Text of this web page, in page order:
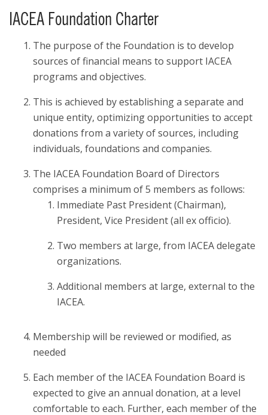
IACEA Foundation Charter
The purpose of the Foundation is to develop
sources of financial means to support IACEA
programs and objectives.
This is achieved by establishing a separate and
unique entity, optimizing opportunities to accept
donations from a variety of sources, including
individuals, foundations and companies.
The IACEA Foundation Board of Directors
comprises a minimum of 5 members as follows:
Immediate Past President (Chairman),
President, Vice President (all ex officio).
Two members at large, from IACEA delegate
organizations.
Additional members at large, external to the
IACEA.
Membership will be reviewed or modified, as
needed
Each member of the IACEA Foundation Board is
expected to give an annual donation, at a level
comfortable to each. Further, each member of the